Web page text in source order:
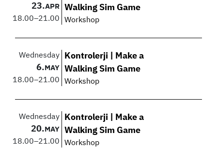
23.APR
18.00–21.00
Walking Sim Game
Workshop
Wednesday
6. MAY
18.00–21.00
Kontrolerji | Make a
Walking Sim Game
Workshop
Wednesday
20. MAY
18.00–21.00
Kontrolerji | Make a
Walking Sim Game
Workshop